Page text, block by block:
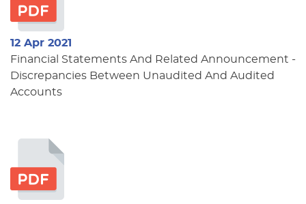
12 Apr 2021
Financial Statements And Related Announcement -
Discrepancies Between Unaudited And Audited
Accounts